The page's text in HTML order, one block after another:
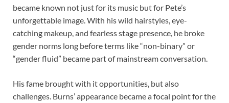
became known not just for its music but for Pete’s
unforgettable image. With his wild hairstyles, eye-
catching makeup, and fearless stage presence, he broke
gender norms long before terms like “non-binary” or
“gender fluid” became part of mainstream conversation.
His fame brought with it opportunities, but also
challenges. Burns’ appearance became a focal point for the